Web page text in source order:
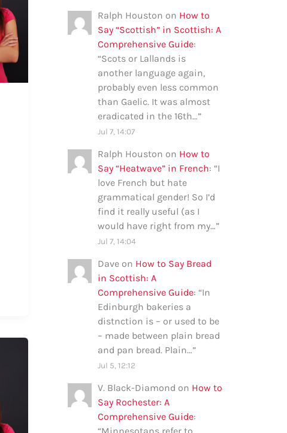
Ralph Houston on How to
Say “Scottish” in Scottish: A
Comprehensive Guide:
“Scots or Lallands is
another language again,
probably even less common
than Gaelic. It was almost
eradicated in the 16th…”
Jul 7, 14:07
Ralph Houston on How to
Say “Heatwave” in French: “I
love French but hate
grammatical gender! So I’d
find it really useful (as I
would have right from my…”
Jul 7, 14:04
Dave on How to Say Bread
in Scottish: A
Comprehensive Guide: “In
Edinburgh bakeries a
distnction is – or used to be
– made between plain bread
and pan bread. Plain…”
Jul 5, 12:12
V. Black-Diamond on How to
Say Rochester: A
Comprehensive Guide: